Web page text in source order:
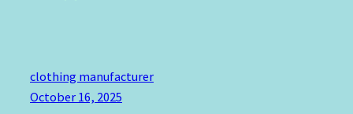
clothing manufacturer
October 16, 2025